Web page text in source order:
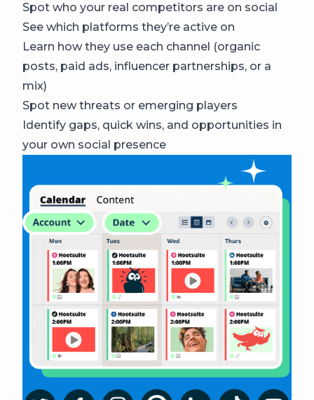
Spot who your real competitors are on social
See which platforms they’re active on
Learn how they use each channel (organic
posts, paid ads, influencer partnerships, or a
mix)
Spot new threats or emerging players
Identify gaps, quick wins, and opportunities in
your own social presence